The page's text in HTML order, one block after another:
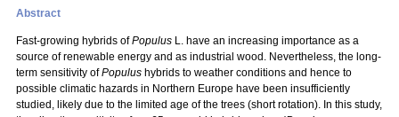
Abstract
Fast-growing hybrids ofPopulus L. have an increasing importance as a
source of renewable energy and as industrial wood. Nevertheless, the long-
term sensitivity ofPopulus hybrids to weather conditions and hence to
possible climatic hazards in Northern Europe have been insufficiently
studied, likely due to the limited age of the trees (short rotation). In this study,